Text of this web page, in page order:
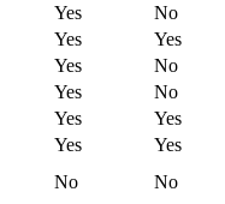
Yes
No
Yes
Yes
Yes
No
Yes
No
Yes
Yes
Yes
Yes
No
No